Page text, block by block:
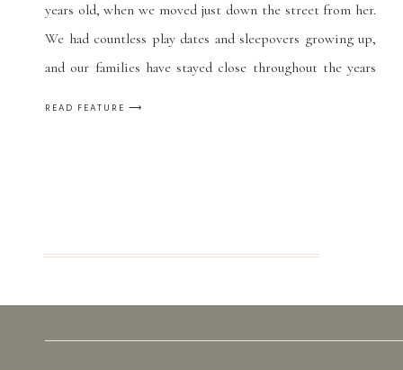
READ FEATURE ⟶
years old, when we moved just down the street from her.
We had countless play dates and sleepovers growing up,
and our families have stayed close throughout the years